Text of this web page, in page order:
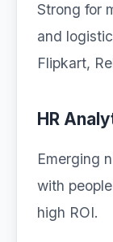
Strong for
and
Flipkart,
HR
Emerging
with
high ROI.